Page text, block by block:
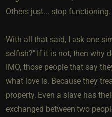
Others just... stop
With all that said, I ask one
selfish?" If it is not, then why
IMO, those people that say
what love is. Because they
property. Even a slave has
exchanged between two